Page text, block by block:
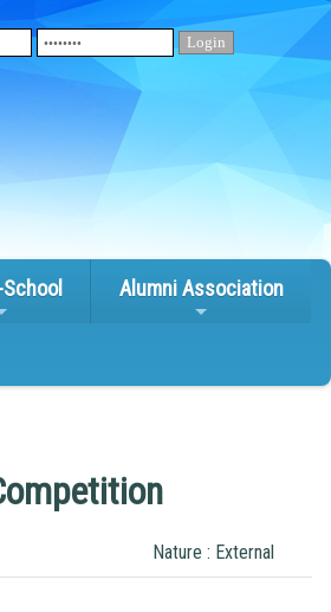
Alumni Association
Nature : External